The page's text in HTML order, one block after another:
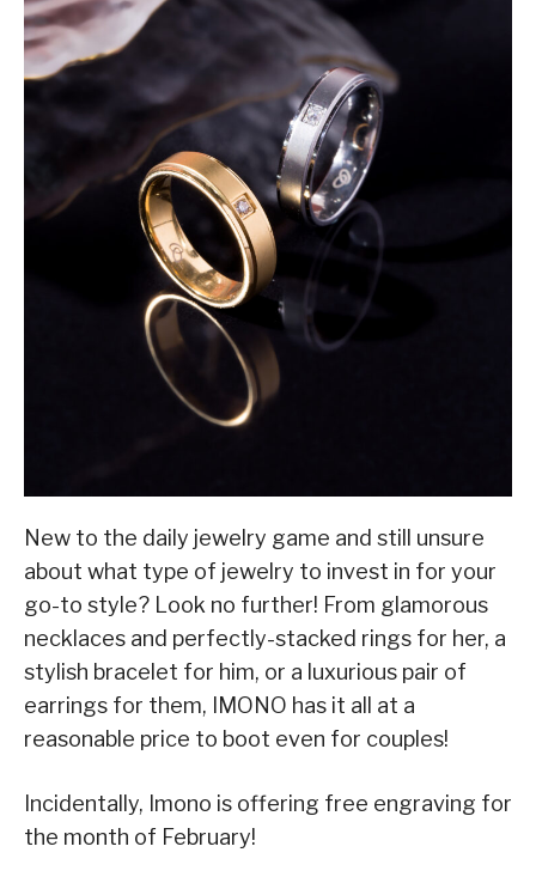
New to the daily jewelry game and still unsure
about what type of jewelry to invest in for your
go-to style? Look no further! From glamorous
necklaces and perfectly-stacked rings for her, a
stylish bracelet for him, or a luxurious pair of
earrings for them, IMONO has it all at a
reasonable price to boot even for couples!
Incidentally, Imono is offering free engraving for
the month of February!